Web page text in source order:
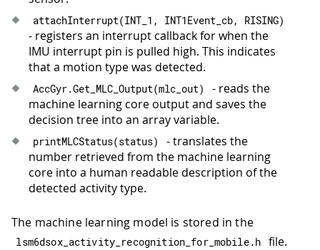
attachInterrupt(INT_1 , INT1Event_cb, RISING)
- registers an interrupt callback for when the
IMU interrupt pin is pulled high. This indicates
that a motion type was detected.
AccGyr.Get_MLC_Output(mlc_out)
- reads the
machine learning core output and saves the
decision tree into an array variable.
printMLCStatus(status)
- translates the
number retrieved from the machine learning
core into a human readable description of the
detected activity type.
The machine learning model is stored in the
lsm6dsox_activity_recognition_for_mobile.h file.